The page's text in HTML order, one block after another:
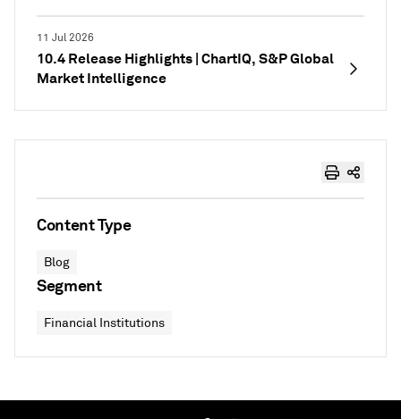
11 Jul 2026
10.4 Release Highlights | ChartIQ, S&P Global
Market Intelligence
Content Type
Blog
Segment
Financial Institutions